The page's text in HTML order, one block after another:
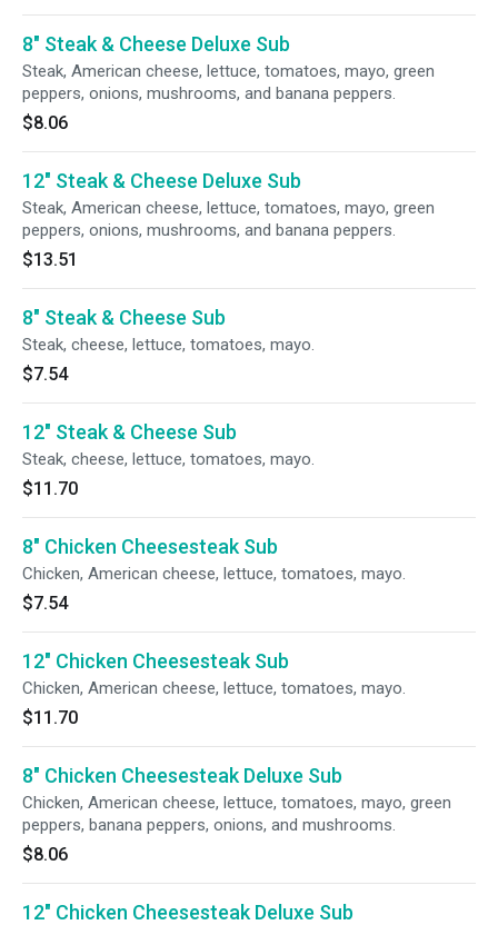
8" Steak & Cheese Deluxe Sub
Steak, American cheese, lettuce, tomatoes, mayo, green
peppers, onions, mushrooms, and banana peppers.
$8.06
12" Steak & Cheese Deluxe Sub
Steak, American cheese, lettuce, tomatoes, mayo, green
peppers, onions, mushrooms, and banana peppers.
$13.51
8" Steak & Cheese Sub
Steak, cheese, lettuce, tomatoes, mayo.
$7.54
12" Steak & Cheese Sub
Steak, cheese, lettuce, tomatoes, mayo.
$11.70
8" Chicken Cheesesteak Sub
Chicken, American cheese, lettuce, tomatoes, mayo.
$7.54
12" Chicken Cheesesteak Sub
Chicken, American cheese, lettuce, tomatoes, mayo.
$11.70
8" Chicken Cheesesteak Deluxe Sub
Chicken, American cheese, lettuce, tomatoes, mayo, green
peppers, banana peppers, onions, and mushrooms.
$8.06
12" Chicken Cheesesteak Deluxe Sub